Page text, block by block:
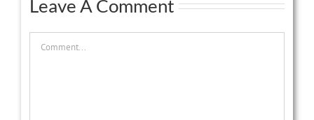
Leave A Comment
Comment